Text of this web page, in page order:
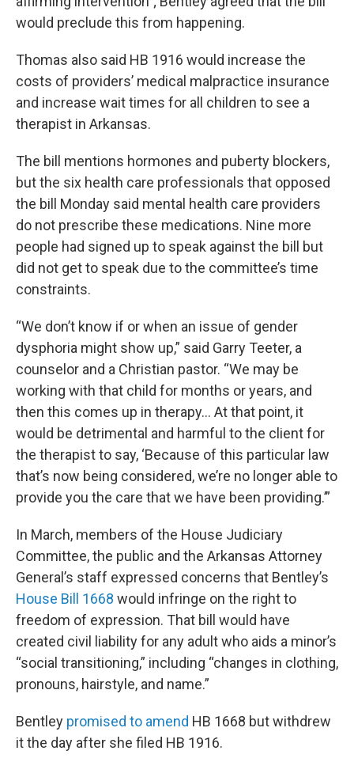
would preclude this from happening.
Thomas also said HB 1916 would increase the
costs of providers’ medical malpractice insurance
and increase wait times for all children to see a
therapist in Arkansas.
The bill mentions hormones and puberty blockers,
but the six health care professionals that opposed
the bill Monday said mental health care providers
do not prescribe these medications. Nine more
people had signed up to speak against the bill but
did not get to speak due to the committee’s time
constraints.
“We don’t know if or when an issue of gender
dysphoria might show up,” said Garry Teeter, a
counselor and a Christian pastor. “We may be
working with that child for months or years, and
then this comes up in therapy… At that point, it
would be detrimental and harmful to the client for
the therapist to say, ‘Because of this particular law
that’s now being considered, we’re no longer able to
provide you the care that we have been providing.’”
In March, members of the House Judiciary
Committee, the public and the Arkansas Attorney
General’s staff expressed concerns that Bentley’s
House Bill 1668 would infringe on the right to
freedom of expression. That bill would have
created civil liability for any adult who aids a minor’s
“social transitioning,” including “changes in clothing,
pronouns, hairstyle, and name.”
Bentley promised to amend HB 1668 but withdrew
it the day after she filed HB 1916.